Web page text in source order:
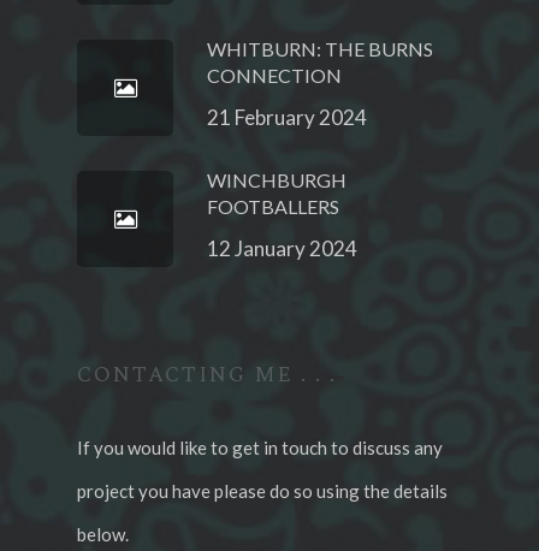
WHITBURN: THE BURNS
CONNECTION
21 February 2024
WINCHBURGH
FOOTBALLERS
12 January 2024
CONTACTING ME . . .
If you would like to get in touch to discuss any
project you have please do so using the details
below.